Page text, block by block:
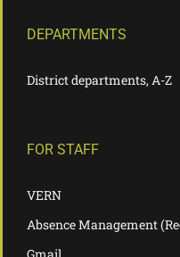
DEPARTMENTS
District departments, A-Z
FOR STAFF
VERN
Absence Management